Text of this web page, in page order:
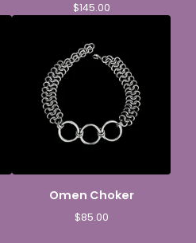
$145.00
Omen Choker
$85.00